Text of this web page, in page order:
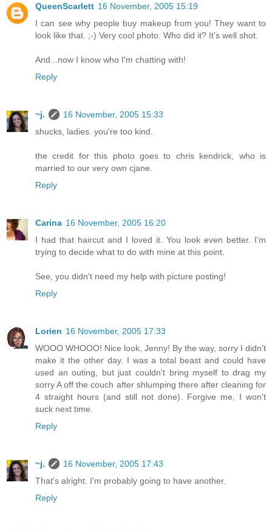
QueenScarlett 16 November, 2005 15:19
I can see why people buy makeup from you! They want to
look like that. ;-) Very cool photo. Who did it? It's well shot.
And...now I know who I'm chatting with!
Reply
~j.
16 November, 2005 15:33
shucks, ladies. you're too kind.
the credit for this photo goes to chris kendrick, who is
married to our very own cjane.
Reply
Carina 16 November, 2005 16:20
I had that haircut and I loved it. You look even better. I'm
trying to decide what to do with mine at this point.
See, you didn't need my help with picture posting!
Reply
Lorien 16 November, 2005 17:33
WOOO WHOOO! Nice look, Jenny! By the way, sorry I didn't
make it the other day. I was a total beast and could have
used an outing, but just couldn't bring myself to drag my
sorry A off the couch after shlumping there after cleaning for
4 straight hours (and still not done). Forgive me, I won't
suck next time.
Reply
~j.
16 November, 2005 17:43
That's alright. I'm probably going to have another.
Reply